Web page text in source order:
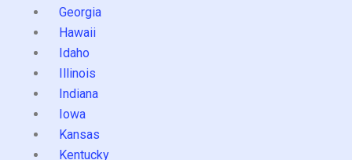
Georgia
Hawaii
Idaho
Illinois
Indiana
Iowa
Kansas
Kentucky